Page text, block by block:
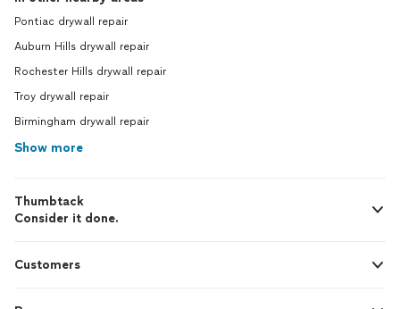
Pontiac drywall repair
Auburn Hills drywall repair
Rochester Hills drywall repair
Troy drywall repair
Birmingham drywall repair
Show more
Thumbtack
Consider it done.
Customers